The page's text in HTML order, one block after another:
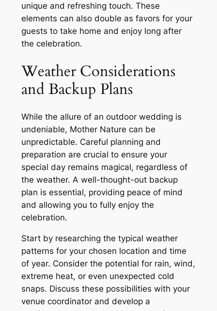
unique and refreshing touch. These
elements can also double as favors for your
guests to take home and enjoy long after
the celebration.
Weather Considerations
and Backup Plans
While the allure of an outdoor wedding is
undeniable, Mother Nature can be
unpredictable. Careful planning and
preparation are crucial to ensure your
special day remains magical, regardless of
the weather. A well-thought-out backup
plan is essential, providing peace of mind
and allowing you to fully enjoy the
celebration.
Start by researching the typical weather
patterns for your chosen location and time
of year. Consider the potential for rain, wind,
extreme heat, or even unexpected cold
snaps. Discuss these possibilities with your
venue coordinator and develop a